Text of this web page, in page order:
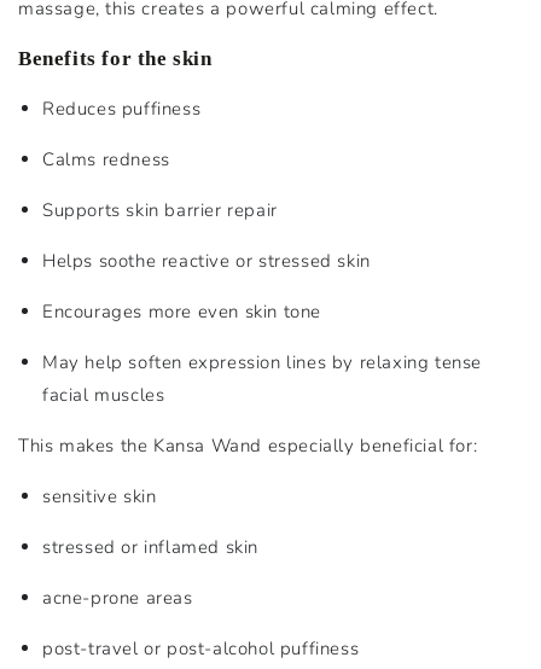
massage, this creates a powerful calming effect.
Benefits for the skin
Reduces puffiness
Calms redness
Supports skin barrier repair
Helps soothe reactive or stressed skin
Encourages more even skin tone
May help soften expression lines by relaxing tense
facial muscles
This makes the Kansa Wand especially beneficial for:
sensitive skin
stressed or inflamed skin
acne-prone areas
post-travel or post-alcohol puffiness